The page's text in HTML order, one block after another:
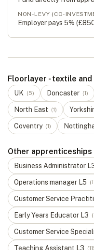
NON-LEVY (CO-
Employer pays 5% (
Floorlayer - textile
UK (5) Doncaster (1)
North East (1)
Coventry (1)
Other apprenticeships
Business Administrator L
Operations manager L5 (
Customer Service
Early Years Educator L3 (
Customer Service
Teaching Assistant L3 (